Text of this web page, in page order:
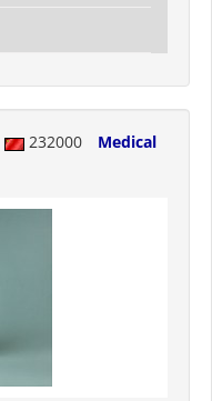
232000
Medical